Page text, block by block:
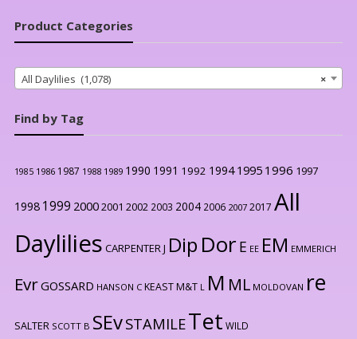
Product Categories
×
All Daylilies (1,078)
Find by Tag
1985 1986 1987 1988 1989 1990 1991 1992 1994 1995 1996 1997
1998 1999 20002001 2002 2003 2004 2006 2007 2017 All
Daylilies CARPENTER J Dip Dor E EE EM EMMERICH
EvrGOSSARD HANSON C KEAST M&T L M ML MOLDOVAN re
SALTER SCOTT B SEvSTAMILETet WILD